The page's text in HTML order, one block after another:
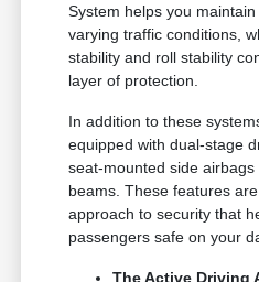
System helps you
varying traffic conditions,
stability and roll stability
layer of protection.
In addition to these
equipped with dual-stage
seat-mounted side
beams. These features
approach to security that
passengers safe on your
The Active Driving